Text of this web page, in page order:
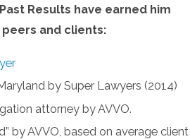
Results have earned him
and clients:
by Super Lawyers (2014)
attorney by AVVO.
by AVVO, based on average client